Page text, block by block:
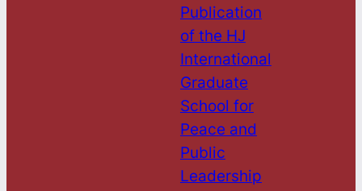
Publication
of the HJ
International
Graduate
School for
Peace and
Public
Leadership